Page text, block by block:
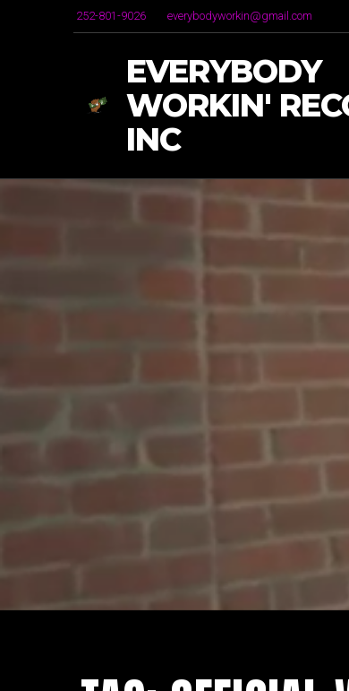
252-801-9026 everybodyworkin@gmail.com
EVERYBODY
WORKIN'
INC